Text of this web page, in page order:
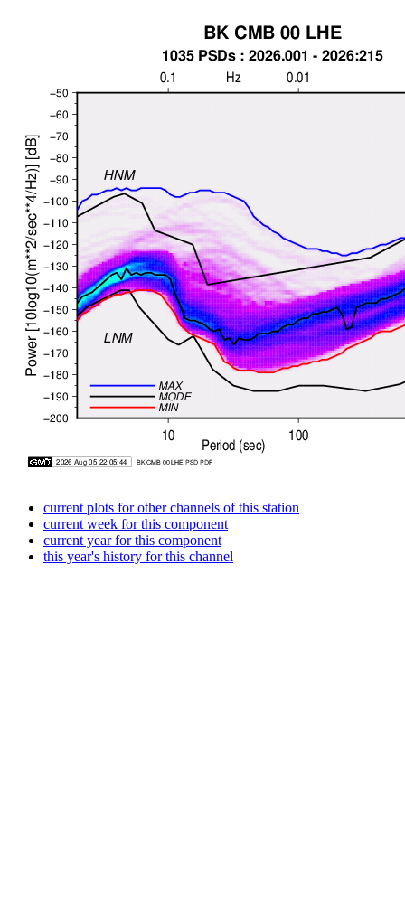
current plots for other channels of this station
current week for this component
current year for this component
this year's history for this channel